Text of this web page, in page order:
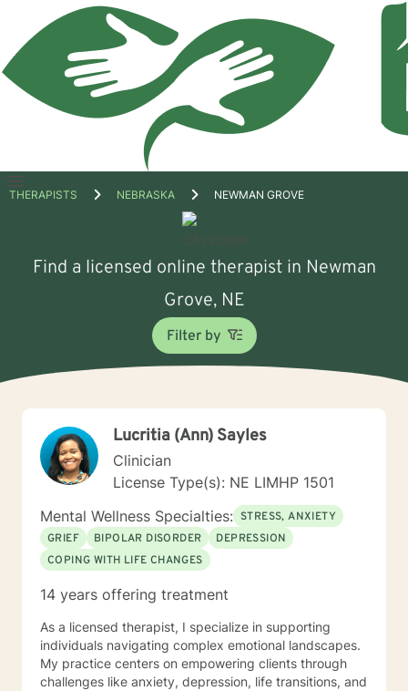
Open
THERAPISTS NEBRASKA NEWMAN GROVE
Find a licensed online therapist in Newman
Grove, NE
Filter by
Lucritia (Ann) Sayles
Clinician
License Type(s): NE LIMHP 1501
Mental Wellness Specialties: STRESS, ANXIETY
GRIEF
BIPOLAR DISORDER
DEPRESSION
COPING WITH LIFE CHANGES
14 years offering treatment
As a licensed therapist, I specialize in supporting
individuals navigating complex emotional landscapes.
My practice centers on empowering clients through
challenges like anxiety, depression, life transitions, and